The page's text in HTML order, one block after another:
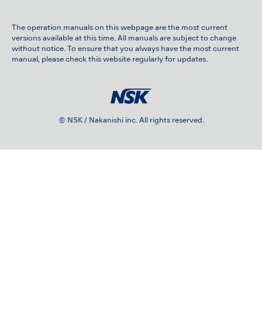
The operation manuals on this webpage are the most current
versions available at this time. All manuals are subject to change
without notice. To ensure that you always have the most current
manual, please check this website regularly for updates.
© NSK / Nakanishi inc. All rights reserved.